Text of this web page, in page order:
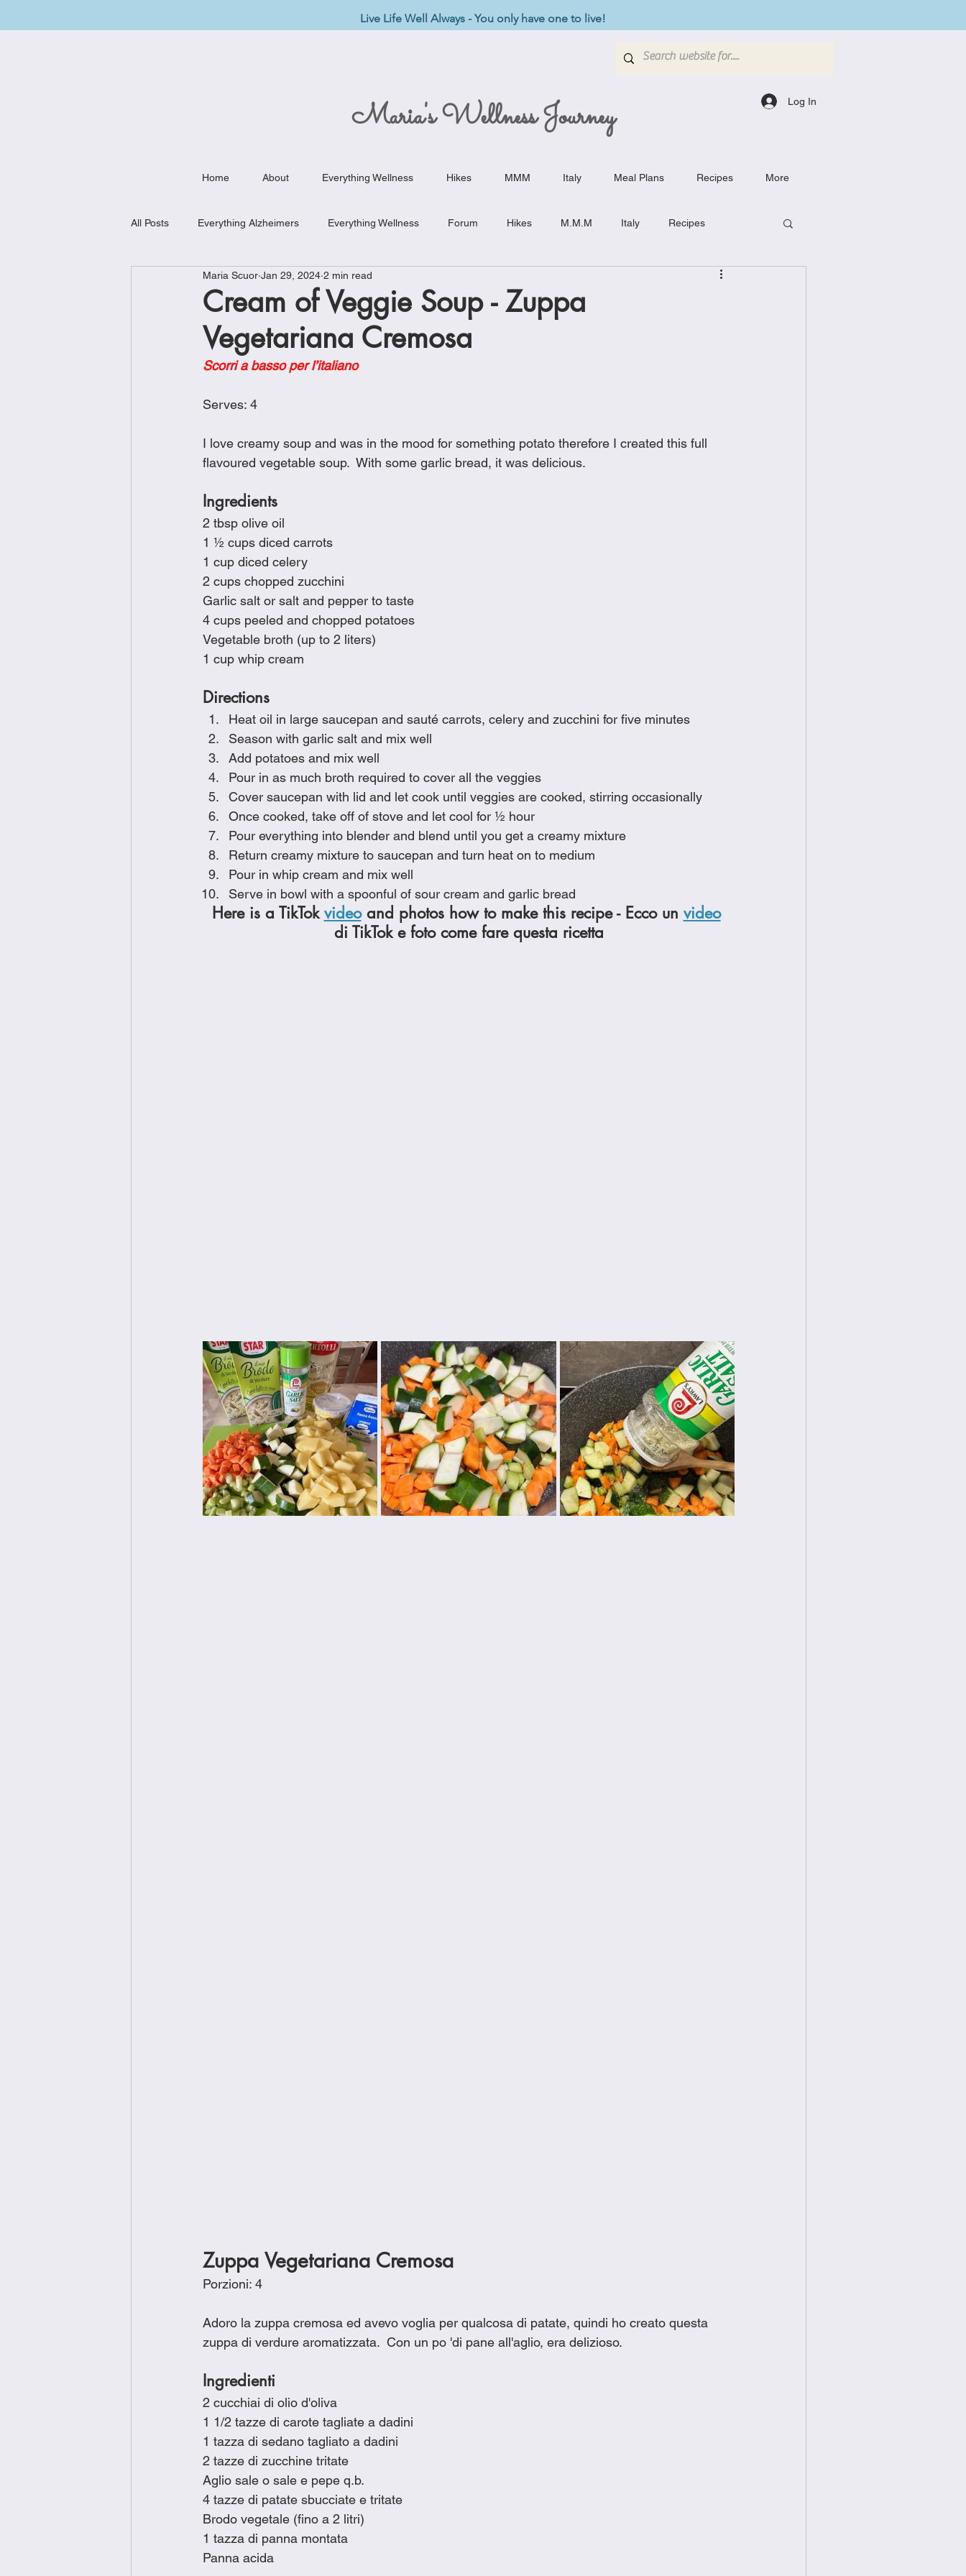
Live Life Well Always - You only have one to live!
Maria's Wellness Journey Log In
Home About Everything Wellness Hikes MMM Italy Meal Plans Recipes More
All Posts Everything Alzheimers Everything Wellness Forum Hikes M.M.M Italy Recipes
Weekly Meal Plan Kitchen Must-Haves Breakfast Dishes
Chicken Recipes Cookies Crockpot Dishes
Sinful Desserts
Cream of Veggie Soup - Zuppa
Vegetariana Cremosa
Maria Scuor Jan 29, 2024 2 min read
Scorri a basso per l’italiano
Serves: 4
I love creamy soup and was in the mood for something potato therefore I created this full
flavoured vegetable soup.  With some garlic bread, it was delicious.
Ingredients
2 tbsp olive oil
1 ½ cups diced carrots
1 cup diced celery
2 cups chopped zucchini
Garlic salt or salt and pepper to taste
4 cups peeled and chopped potatoes
Vegetable broth (up to 2 liters)
1 cup whip cream
Directions
Heat oil in large saucepan and sauté carrots, celery and zucchini for five minutes
Season with garlic salt and mix well
Add potatoes and mix well
Pour in as much broth required to cover all the veggies
Cover saucepan with lid and let cook until veggies are cooked, stirring occasionally
Once cooked, take off of stove and let cool for ½ hour
Pour everything into blender and blend until you get a creamy mixture
Return creamy mixture to saucepan and turn heat on to medium
Pour in whip cream and mix well
Serve in bowl with a spoonful of sour cream and garlic bread
Here is a TikTok video and photos how to make this recipe - Ecco un video
di TikTok e foto come fare questa ricetta
Zuppa Vegetariana Cremosa
Porzioni: 4
Adoro la zuppa cremosa ed avevo voglia per qualcosa di patate, quindi ho creato questa
zuppa di verdure aromatizzata.  Con un po 'di pane all'aglio, era delizioso.
Ingredienti
2 cucchiai di olio d'oliva
1 1/2 tazze di carote tagliate a dadini
1 tazza di sedano tagliato a dadini
2 tazze di zucchine tritate
Aglio sale o sale e pepe q.b.
4 tazze di patate sbucciate e tritate
Brodo vegetale (fino a 2 litri)
1 tazza di panna montata
Panna acida